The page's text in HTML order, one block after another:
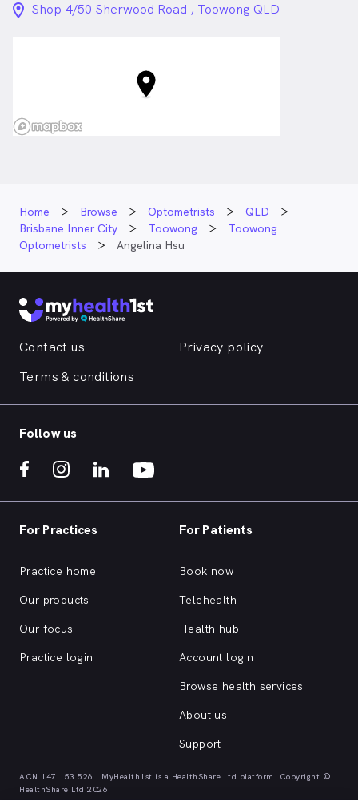
location_on_24px
Shop 4/50 Sherwood Road , Toowong QLD
Home Browse Optometrists
QLD
Brisbane Inner City
Toowong
Toowong
Optometrists
Angelina Hsu
Contact us
Privacy policy
Terms & conditions
Follow us
For Practices
Practice home
Our products
Our focus
Practice login
For Patients
Book now
Telehealth
Health hub
Account login
Browse health services
About us
Support
ACN 147 153 526 | MyHealth1st is a HealthShare Ltd platform. Copyright ©
HealthShare Ltd 2026.